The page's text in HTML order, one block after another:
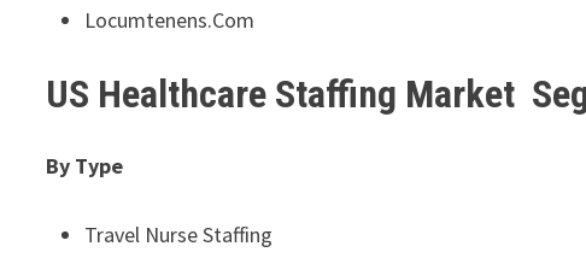
Locumtenens.Com
US Healthcare Staffing Market
By Type
Travel Nurse Staffing